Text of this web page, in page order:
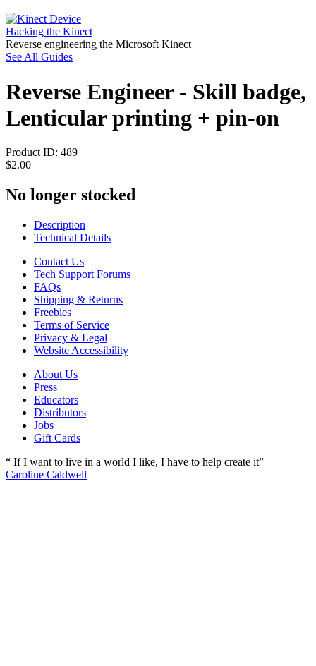
Hacking the Kinect
Reverse engineering the Microsoft Kinect
See All Guides
Reverse Engineer - Skill badge,
Lenticular printing + pin-on
Product ID: 489
$2.00
No longer stocked
Description
Technical Details
Contact Us
Tech Support Forums
FAQs
Shipping & Returns
Freebies
Terms of Service
Privacy & Legal
Website Accessibility
About Us
Press
Educators
Distributors
Jobs
Gift Cards
“ If I want to live in a world I like, I have to help create it”
Caroline Caldwell